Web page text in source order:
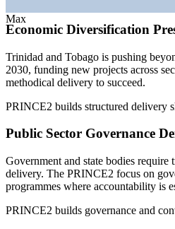
public projects
employers
Sources: worldsalaries, SalaryExpert,
Project Officer / Analyst
Max
Economic Diversification
Trinidad and Tobago is pushing
2030, funding new projects across
methodical delivery to succeed.
PRINCE2 builds structured delivery
Public Sector Governance
Government and state bodies require
delivery. The PRINCE2 focus on
programmes where accountability is
PRINCE2 builds governance and